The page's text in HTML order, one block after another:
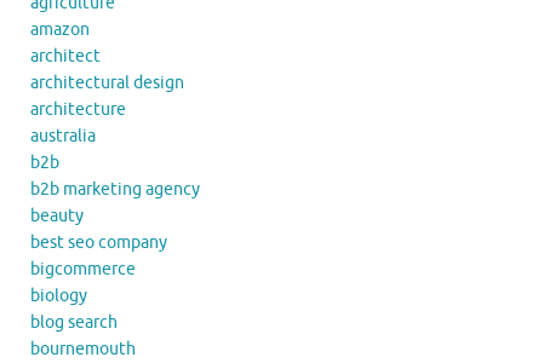
amazon
architect
architectural design
architecture
australia
b2b
b2b marketing agency
beauty
best seo company
bigcommerce
biology
blog search
bournemouth